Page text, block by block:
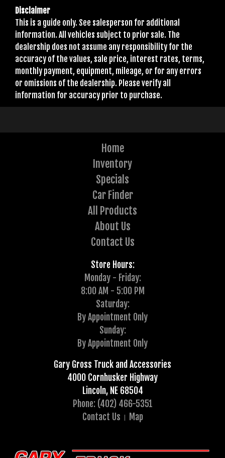
Disclaimer
This is a guide only. See salesperson for additional
information. All vehicles subject to prior sale. The
dealership does not assume any responsibility for the
accuracy of the values, sale price, interest rates, terms,
monthly payment, equipment, mileage, or for any errors
or omissions of the dealership. Please verify all
information for accuracy prior to purchase.
Home
Inventory
Specials
Car Finder
All Products
About Us
Contact Us
Store Hours:
Monday - Friday:
8:00 AM - 5:00 PM
Saturday:
By Appointment Only
Sunday:
By Appointment Only
Gary Gross Truck and Accessories
4000 Cornhusker Highway
Lincoln, NE 68504
Phone: (402) 466-5351
Contact Us
Map